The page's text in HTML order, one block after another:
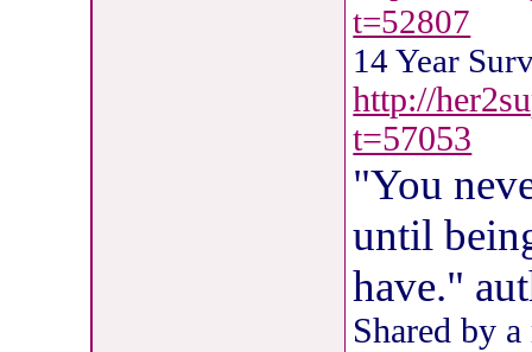
t=52807
14 Year
http://
t=57053
"You
until
have."
Shared by